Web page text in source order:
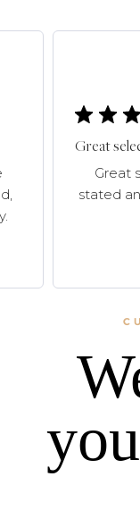
Great
Great
stated